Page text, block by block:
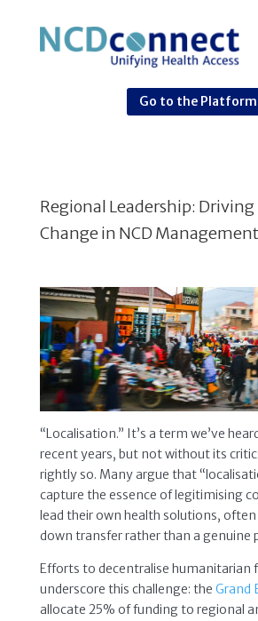
Go to the Platform
Regional Leadership:
Change in NCD Management
“Localisation.” It’s a term we’ve
recent years, but not without its
rightly so. Many argue that
capture the essence of legitimising
lead their own health solutions,
down transfer rather than a genuine
Efforts to decentralise humanitarian
underscore this challenge: the Grand
allocate 25% of funding to regional